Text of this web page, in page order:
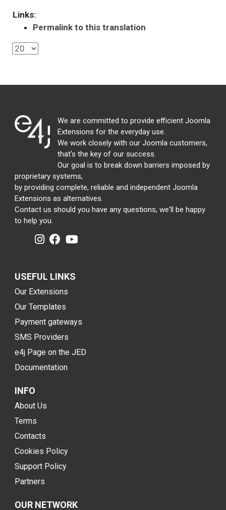
Links:
Permalink to this translation
We are committed to provide efficient Joomla
Extensions for the everyday use.
We work closely with our Joomla customers,
that's the key of our success.
Our goal is to break down barriers imposed by
proprietary systems,
by providing complete, reliable and independent Joomla
Extensions as alternatives.
Contact us should you have any questions, we'll be happy
to help you.
USEFUL LINKS
Our Extensions
Our Templates
Payment gateways
SMS Providers
e4j Page on the JED
Documentation
INFO
About Us
Terms
Contacts
Cookies Policy
Support Policy
Partners
OUR NETWORK